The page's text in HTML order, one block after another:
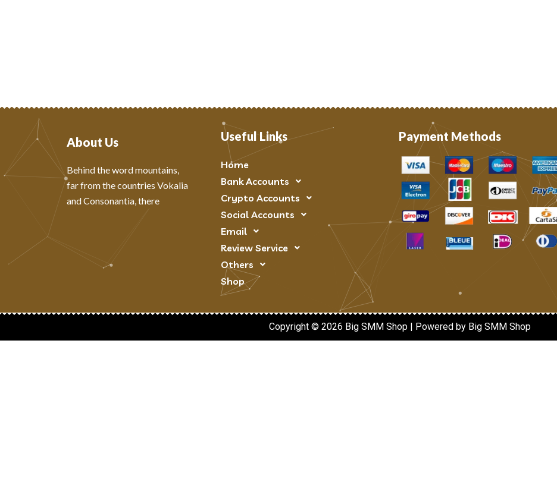
About Us
Behind the word mountains,
far from the countries Vokalia
and Consonantia, there
Useful Links
Home
Bank Accounts
Crypto Accounts
Social Accounts
Email
Review Service
Others
Shop
Payment Methods
Copyright © 2026 Big SMM Shop | Powered by Big SMM Shop